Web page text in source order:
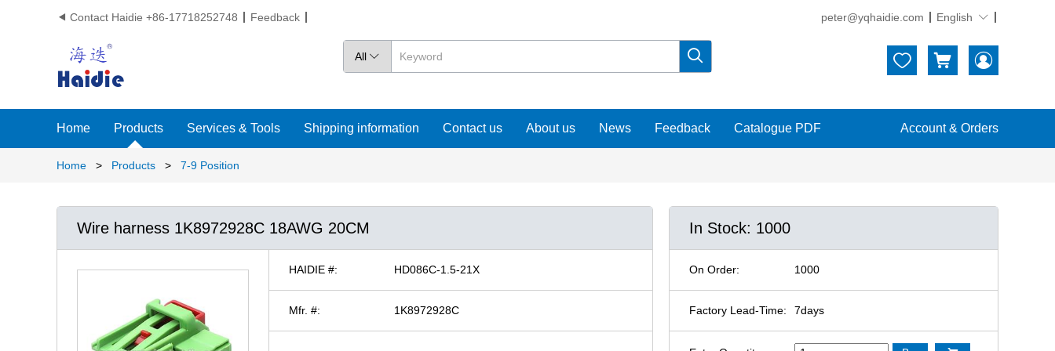
 Contact Haidie +86-17718252748 Feedback peter@yqhaidie.com English 
All     
Home Products Services & Tools Shipping information Contact us About us News Feedback Catalogue PDF Account & Orders
Home > Products > 7-9 Position
Wire harness 1K8972928C 18AWG 20CM
HAIDIE #: HD086C-1.5-21X
Mfr. #: 1K8972928C
In Stock: 1000
On Order: 1000
Factory Lead-Time: 7days